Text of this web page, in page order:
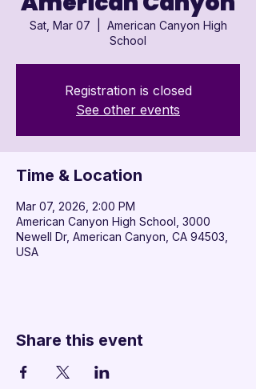
Sat, Mar 07
American Canyon High
School
Registration is closed
See other events
Time & Location
Mar 07, 2026, 2:00 PM
American Canyon High School, 3000
Newell Dr, American Canyon, CA 94503,
USA
Share this event